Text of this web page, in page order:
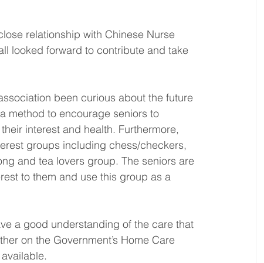
relationship with Chinese Nurse
looked forward to contribute and take
been curious about the future
method to encourage seniors to
interest and health. Furthermore,
groups including chess/checkers,
and tea lovers group. The seniors are
to them and use this group as a
a good understanding of the care that
on the Government’s Home Care